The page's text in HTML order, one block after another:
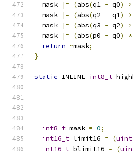
  mask
|= (abs(q1 - q0) >
  mask
|= (abs(q2 - q1) >
  mask
|= (abs(q3 - q2) >
  mask
|= (abs(p0 - q0) *
return ~mask;
}
static INLINE int8_t
int8_t mask = 0;
int16_t limit16 = (
int16_t blimit16 = (